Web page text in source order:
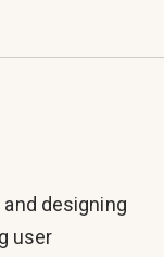
designing
user